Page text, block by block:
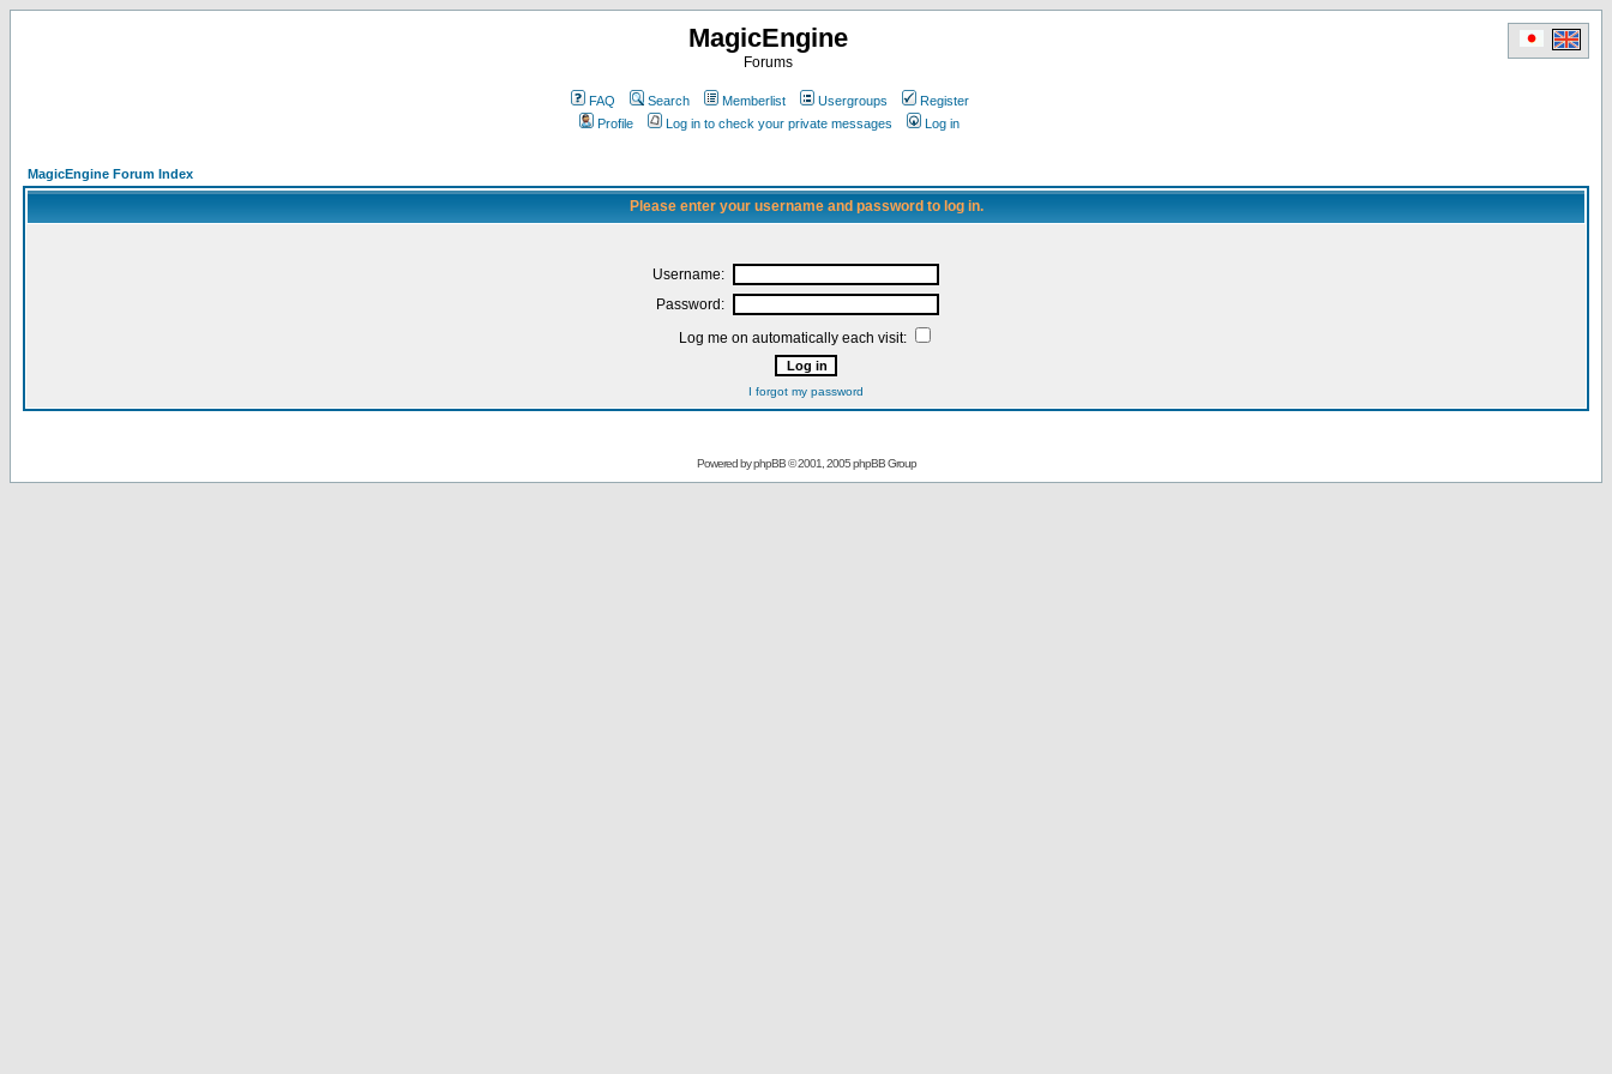
MagicEngine
Forums
FAQ Search Memberlist Usergroups
Register
Profile
Log in to check your private messages Log in
MagicEngine Forum Index
Please enter your username and password to log in.
Username:
Password:
Log me on automatically each visit:
I forgot my password
Powered byphpBB© 2001, 2005 phpBB Group